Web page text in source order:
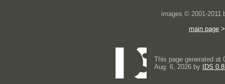
images © 2001-2011
main page
This page generated at
Aug. 6, 2026 by
IDS